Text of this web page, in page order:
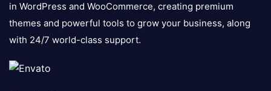
in WordPress and WooCommerce, creating premium
themes and powerful tools to grow your business, along
with 24/7 world-class support.